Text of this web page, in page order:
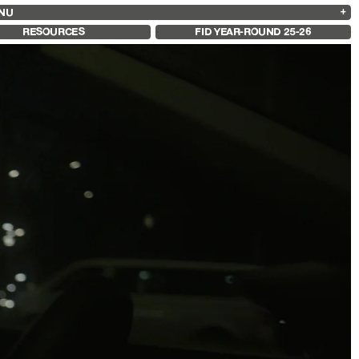
13
2025
2024
2023
2021
2020
2019
RESOURCES FID YEAR-ROUND 25-26